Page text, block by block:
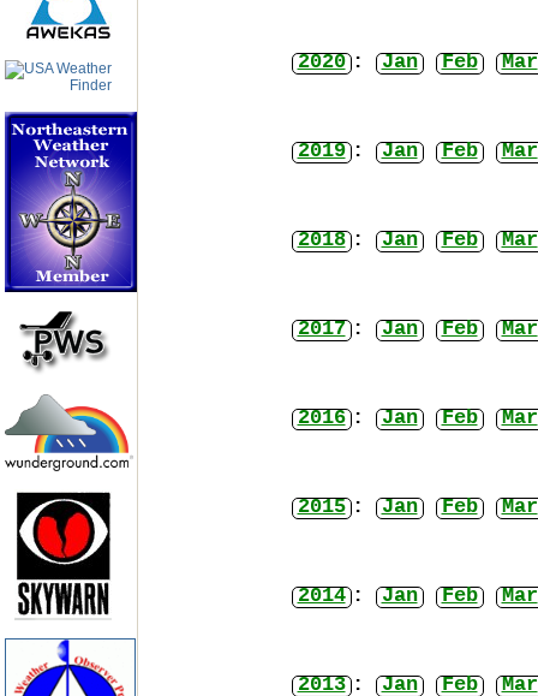
2020 : Jan Feb Mar
2019 : Jan Feb Mar
2018 : Jan Feb Mar
2017 : Jan Feb Mar
2016 : Jan Feb Mar
2015 : Jan Feb Mar
2014 : Jan Feb Mar
2013 : Jan Feb Mar